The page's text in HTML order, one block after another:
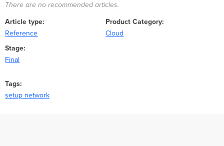
There are no recommended articles.
Article type
Reference
Product Category
Cloud
Stage
Final
Tags
setup network